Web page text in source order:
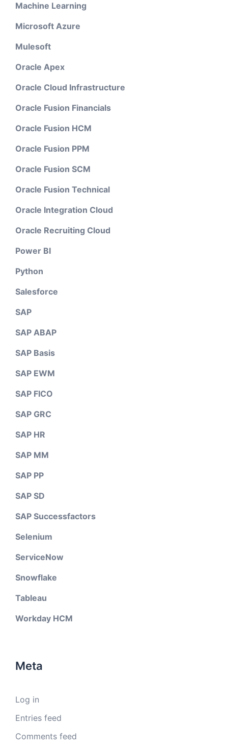
Machine Learning
Microsoft Azure
Mulesoft
Oracle Apex
Oracle Cloud Infrastructure
Oracle Fusion Financials
Oracle Fusion HCM
Oracle Fusion PPM
Oracle Fusion SCM
Oracle Fusion Technical
Oracle Integration Cloud
Oracle Recruiting Cloud
Power BI
Python
Salesforce
SAP
SAP ABAP
SAP Basis
SAP EWM
SAP FICO
SAP GRC
SAP HR
SAP MM
SAP PP
SAP SD
SAP Successfactors
Selenium
ServiceNow
Snowflake
Tableau
Workday HCM
Meta
Log in
Entries feed
Comments feed